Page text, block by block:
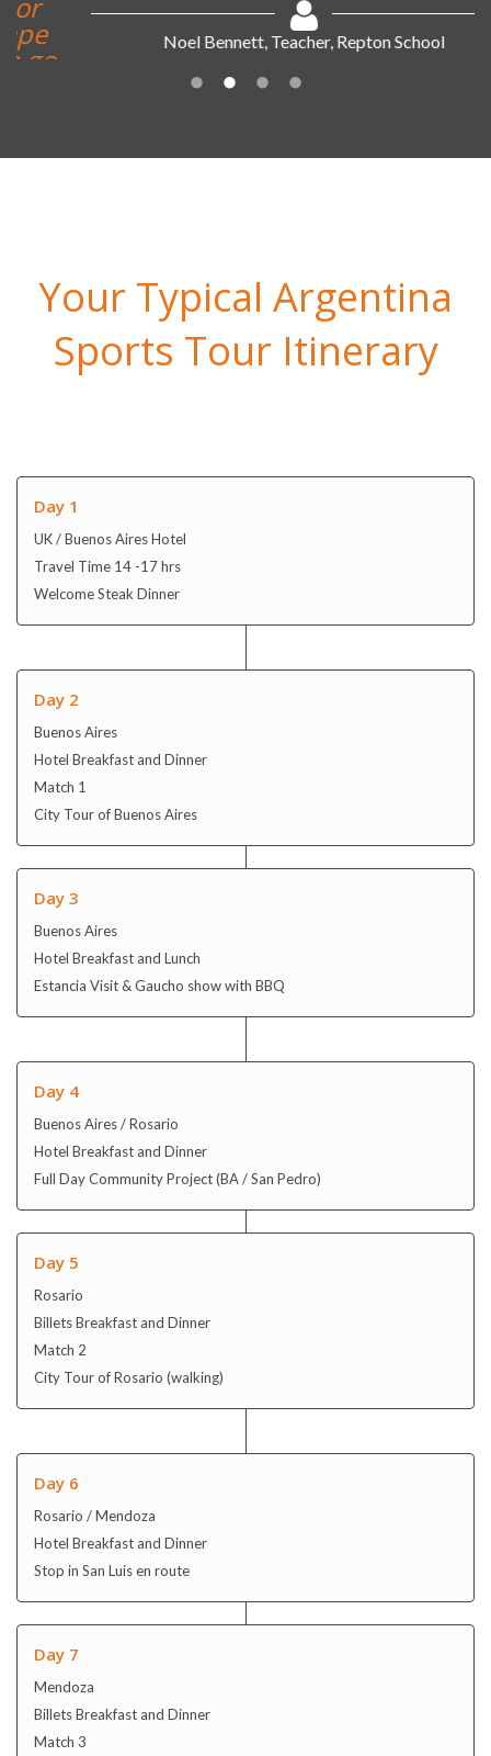
Noel Bennett, Teacher, Repton School
Your Typical Argentina
Sports Tour Itinerary
Day 1
UK / Buenos Aires Hotel
Travel Time 14 -17 hrs
Welcome Steak Dinner
Day 2
Buenos Aires
Hotel Breakfast and Dinner
Match 1
City Tour of Buenos Aires
Day 3
Buenos Aires
Hotel Breakfast and Lunch
Estancia Visit & Gaucho show with BBQ
Day 4
Buenos Aires / Rosario
Hotel Breakfast and Dinner
Full Day Community Project (BA / San Pedro)
Day 5
Rosario
Billets Breakfast and Dinner
Match 2
City Tour of Rosario (walking)
Day 6
Rosario / Mendoza
Hotel Breakfast and Dinner
Stop in San Luis en route
Day 7
Mendoza
Billets Breakfast and Dinner
Match 3